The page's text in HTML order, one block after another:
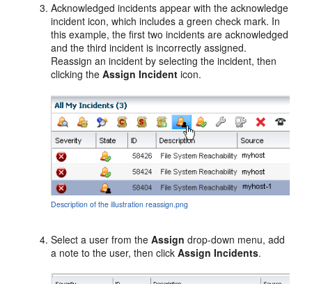
Acknowledged incidents appear with the acknowledge
incident icon, which includes a green check mark. In
this example, the first two incidents are acknowledged
and the third incident is incorrectly assigned.
Reassign an incident by selecting the incident, then
clicking theAssign Incident icon.
Description of the illustration reassign.png
Select a user from theAssign drop-down menu, add
a note to the user, then clickAssign Incidents.